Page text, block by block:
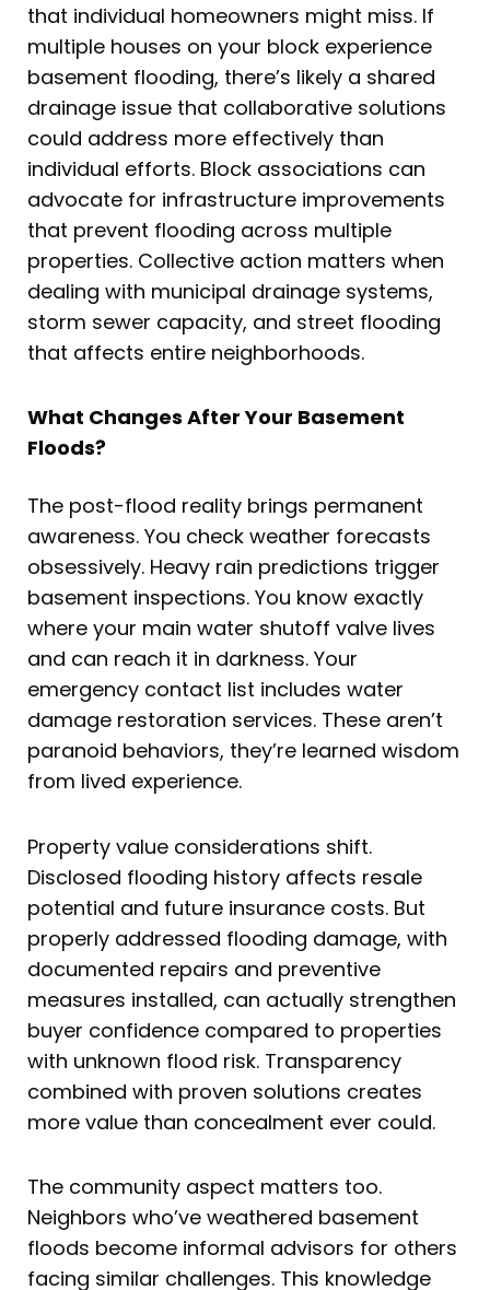
that individual homeowners might miss. If
multiple houses on your block experience
basement flooding, there’s likely a shared
drainage issue that collaborative solutions
could address more effectively than
individual efforts. Block associations can
advocate for infrastructure improvements
that prevent flooding across multiple
properties. Collective action matters when
dealing with municipal drainage systems,
storm sewer capacity, and street flooding
that affects entire neighborhoods.
What Changes After Your Basement
Floods?
The post-flood reality brings permanent
awareness. You check weather forecasts
obsessively. Heavy rain predictions trigger
basement inspections. You know exactly
where your main water shutoff valve lives
and can reach it in darkness. Your
emergency contact list includes water
damage restoration services. These aren’t
paranoid behaviors, they’re learned wisdom
from lived experience.
Property value considerations shift.
Disclosed flooding history affects resale
potential and future insurance costs. But
properly addressed flooding damage, with
documented repairs and preventive
measures installed, can actually strengthen
buyer confidence compared to properties
with unknown flood risk. Transparency
combined with proven solutions creates
more value than concealment ever could.
The community aspect matters too.
Neighbors who’ve weathered basement
floods become informal advisors for others
facing similar challenges. This knowledge